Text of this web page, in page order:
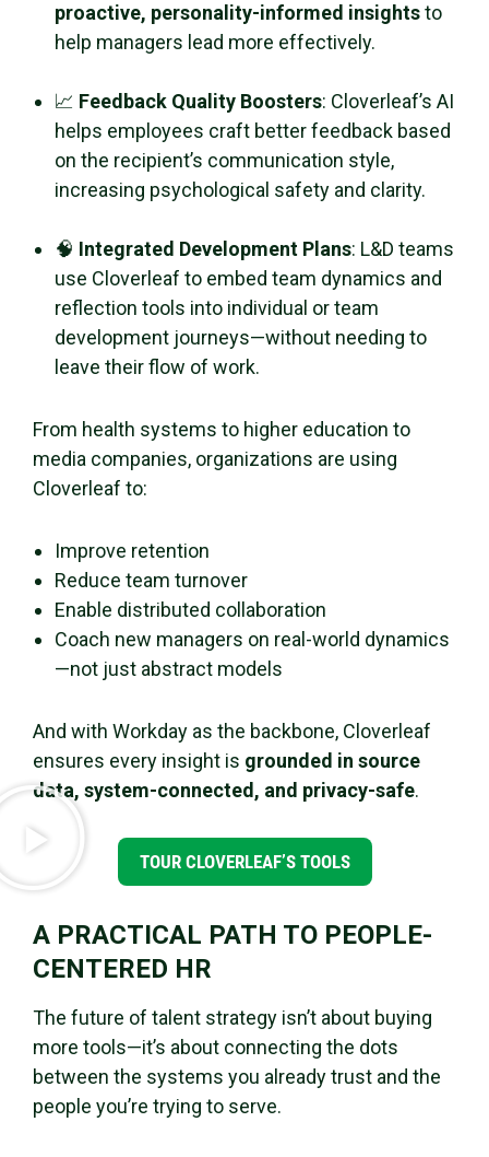
proactive, personality-informed insightsto
help managers lead more effectively.
📈 Feedback Quality Boosters: Cloverleaf’s AI
helps employees craft better feedback based
on the recipient’s communication style,
increasing psychological safety and clarity.
🧠 Integrated Development Plans: L&D teams
use Cloverleaf to embed team dynamics and
reflection tools into individual or team
development journeys—without needing to
leave their flow of work.
From health systems to higher education to
media companies, organizations are using
Cloverleaf to:
Improve retention
Reduce team turnover
Enable distributed collaboration
Coach new managers on real-world dynamics
—not just abstract models
And with Workday as the backbone, Cloverleaf
ensures every insight is grounded in source
data, system-connected, and privacy-safe.
TOUR CLOVERLEAF’S TOOLS
A PRACTICAL PATH TO PEOPLE-
CENTERED HR
The future of talent strategy isn’t about buying
more tools—it’s about connecting the dots
between the systems you already trust and the
people you’re trying to serve.